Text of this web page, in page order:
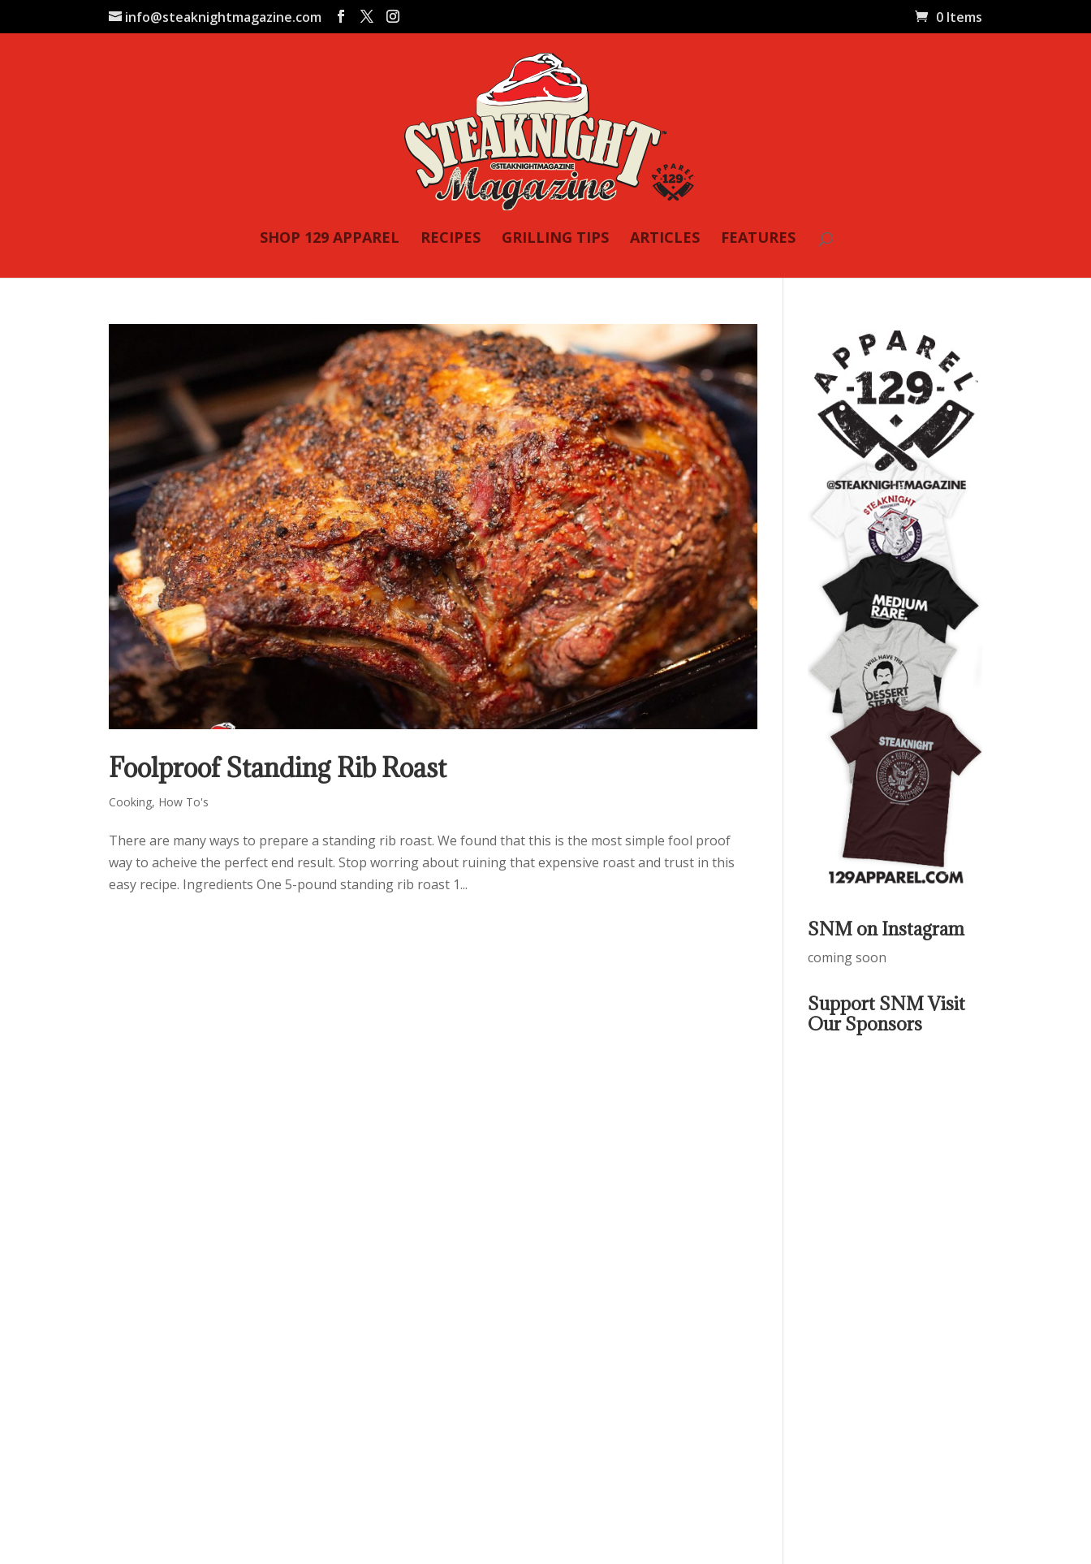
info@steaknightmagazine.com 0 Items
SHOP 129 APPAREL RECIPES GRILLING TIPS ARTICLES FEATURES
Foolproof Standing Rib Roast
Cooking, How To's
There are many ways to prepare a standing rib roast. We found that this is the most simple fool proof
way to acheive the perfect end result. Stop worring about ruining that expensive roast and trust in this
easy recipe. Ingredients One 5-pound standing rib roast 1...
SNM on Instagram
coming soon
Support SNM Visit
Our Sponsors